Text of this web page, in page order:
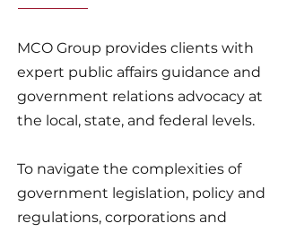
MCO Group provides clients with
expert public affairs guidance and
government relations advocacy at
the local, state, and federal levels.
To navigate the complexities of
government legislation, policy and
regulations, corporations and